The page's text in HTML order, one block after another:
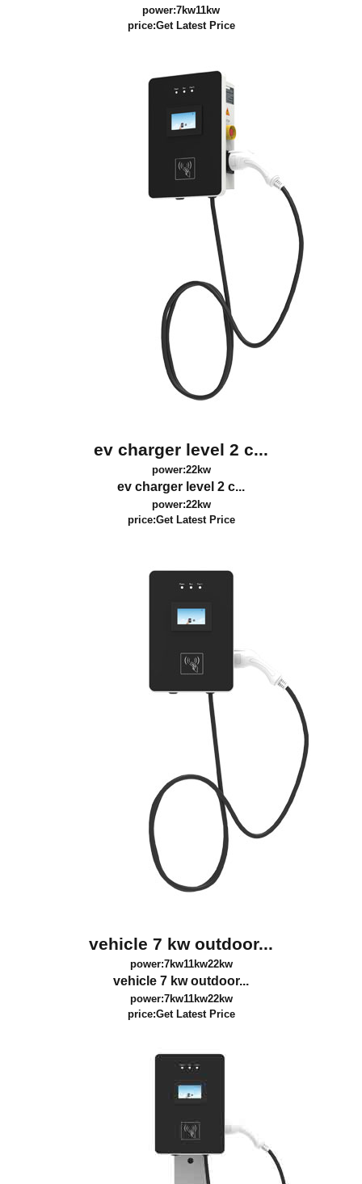
power:7kw11kw
price:Get Latest Price
ev charger level 2 c...
power:22kw
ev charger level 2 c...
power:22kw
price:Get Latest Price
vehicle 7 kw outdoor...
power:7kw11kw22kw
vehicle 7 kw outdoor...
power:7kw11kw22kw
price:Get Latest Price